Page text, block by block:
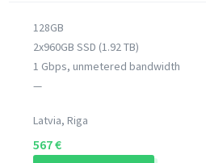
128GB
2x960GB SSD (1.92 TB)
1 Gbps, unmetered bandwidth
—
Latvia, Riga
567 €